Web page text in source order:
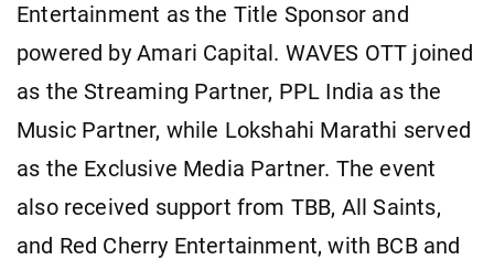
Entertainment as the Title Sponsor and
powered by Amari Capital. WAVES OTT joined
as the Streaming Partner, PPL India as the
Music Partner, while Lokshahi Marathi served
as the Exclusive Media Partner. The event
also received support from TBB, All Saints,
and Red Cherry Entertainment, with BCB and